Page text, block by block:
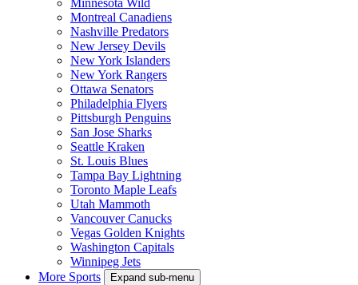
Minnesota Wild
Montreal Canadiens
Nashville Predators
New Jersey Devils
New York Islanders
New York Rangers
Ottawa Senators
Philadelphia Flyers
Pittsburgh Penguins
San Jose Sharks
Seattle Kraken
St. Louis Blues
Tampa Bay Lightning
Toronto Maple Leafs
Utah Mammoth
Vancouver Canucks
Vegas Golden Knights
Washington Capitals
Winnipeg Jets
More Sports
Expand sub-menu